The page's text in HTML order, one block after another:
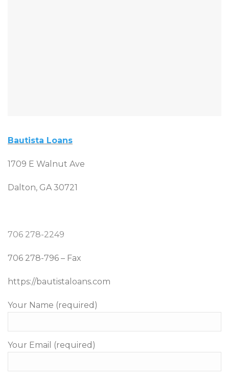
Bautista Loans
1709 E Walnut Ave
Dalton, GA 30721
706 278-2249
706 278-796 – Fax
https://bautistaloans.com
Your Name (required)
Your Email (required)